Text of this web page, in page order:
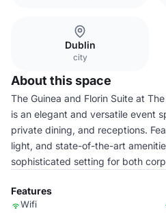
Dublin
city
About this space
The Guinea and Florin Suite at
is an elegant and versatile event
private dining, and receptions.
light, and state-of-the-art
sophisticated setting for both
Features
Wifi